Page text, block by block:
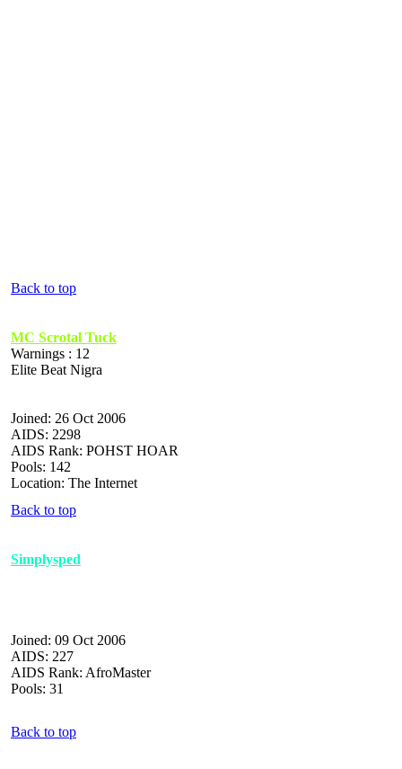
Back to top
MC Scrotal Tuck
Warnings : 12
Elite Beat Nigra
Joined: 26 Oct 2006
AIDS: 2298
AIDS Rank: POHST HOAR
Pools: 142
Location: The Internet
Back to top
Simplysped
Joined: 09 Oct 2006
AIDS: 227
AIDS Rank: AfroMaster
Pools: 31
Back to top